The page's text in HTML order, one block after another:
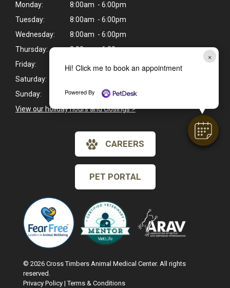
×
Hi! Click me to book an appointment
Powered By
Monday:
8:00am - 6:00pm
Tuesday:
8:00am - 6:00pm
Wednesday:
8:00am - 6:00pm
Thursday:
8:00am - 6:00pm
Friday:
8:00am - 6:00pm
Saturday:
Sunday:
Closed
View our holiday hours and closings >
CAREERS
PET PORTAL
© 2026 Cross Timbers Animal Medical Center. All rights
reserved.
Privacy Policy |Terms & Conditions